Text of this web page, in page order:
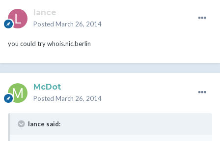
lance
Posted March 26, 2014
you could try whois.nic.berlin
McDot
Posted March 26, 2014
lance said: